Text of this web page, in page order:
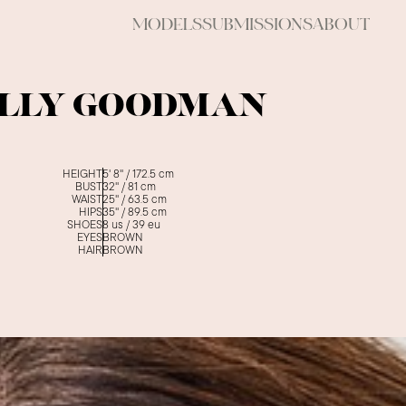
MODELSSUBMISSIONSABOUT
GOODMAN
HEIGHT5' 8''/172.5 cm
BUST32''/81 cm
WAIST25''/63.5 cm
HIPS35''/89.5 cm
SHOES8 us /39eu
EYESBROWN
HAIR BROWN